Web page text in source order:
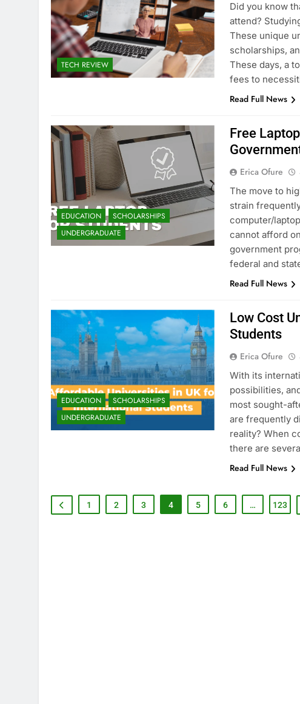
TECH REVIEW
Did you know
attend?
These unique
scholarships,
These days, a
fees to
Read Full News
EDUCATION
SCHOLARSHIPS
UNDERGRADUATE
Free
Erica Ofure
The move to
strain
computer/
cannot afford
government
federal and
Read Full News
EDUCATION
SCHOLARSHIPS
UNDERGRADUATE
Low Cost
Students
Erica Ofure
With its
possibilities,
most sought-
are frequently
reality? When
there are
Read Full News
1 2 3 4 5 6 … 123